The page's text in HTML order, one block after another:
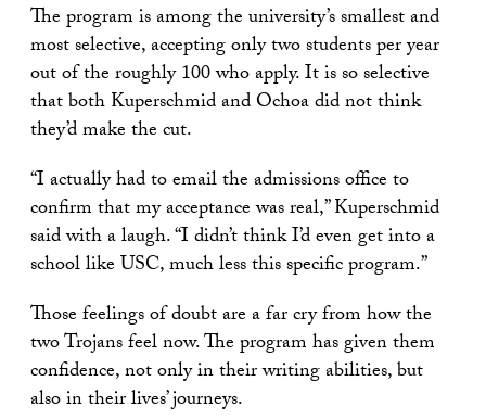
The program is among the university’s smallest and
most selective, accepting only two students per year
out of the roughly 100 who apply. It is so selective
that both Kuperschmid and Ochoa did not think
they’d make the cut.
“I actually had to email the admissions office to
confirm that my acceptance was real,” Kuperschmid
said with a laugh. “I didn’t think I’d even get into a
school like USC, much less this specific program.”
Those feelings of doubt are a far cry from how the
two Trojans feel now. The program has given them
confidence, not only in their writing abilities, but
also in their lives’ journeys.